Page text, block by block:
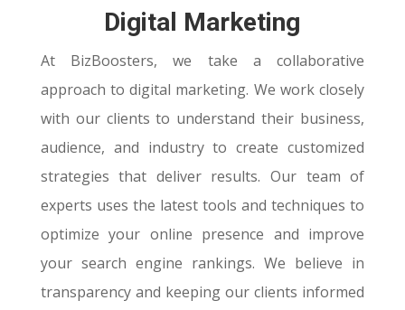
Digital Marketing
At BizBoosters, we take a collaborative
approach to digital marketing. We work closely
with our clients to understand their business,
audience, and industry to create customized
strategies that deliver results. Our team of
experts uses the latest tools and techniques to
optimize your online presence and improve
your search engine rankings. We believe in
transparency and keeping our clients informed